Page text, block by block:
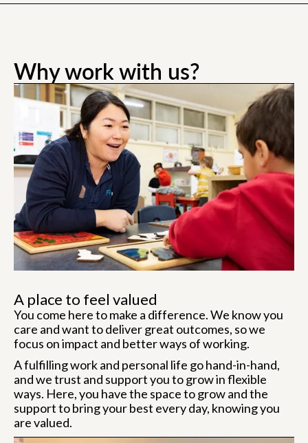
Why work with us?
A place to feel valued
You come here to make a difference. We know you
care and want to deliver great outcomes, so we
focus on impact and better ways of working.
A fulfilling work and personal life go hand-in-hand,
and we trust and support you to grow in flexible
ways. Here, you have the space to grow and the
support to bring your best every day, knowing you
are valued.